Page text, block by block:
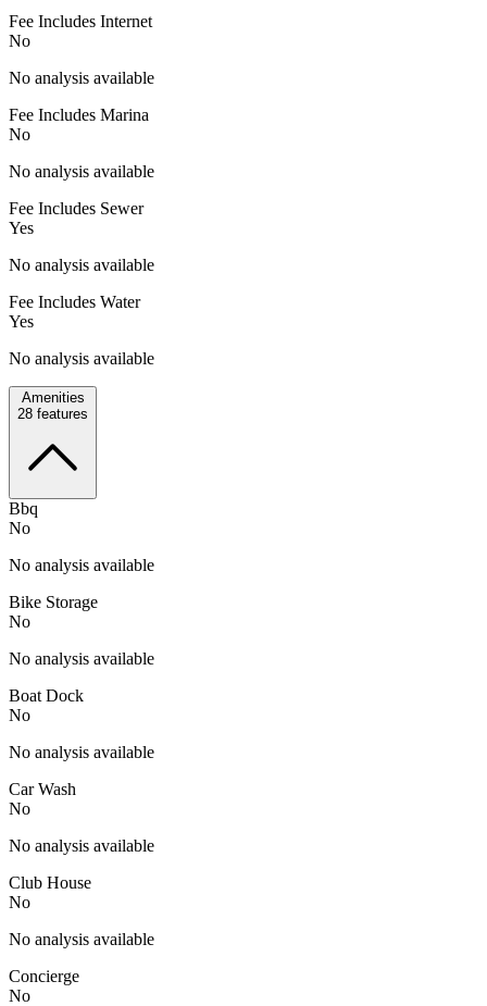
Fee Includes Internet
No
No analysis available
Fee Includes Marina
No
No analysis available
Fee Includes Sewer
Yes
No analysis available
Fee Includes Water
Yes
No analysis available
Amenities
28 features
Bbq
No
No analysis available
Bike Storage
No
No analysis available
Boat Dock
No
No analysis available
Car Wash
No
No analysis available
Club House
No
No analysis available
Concierge
No